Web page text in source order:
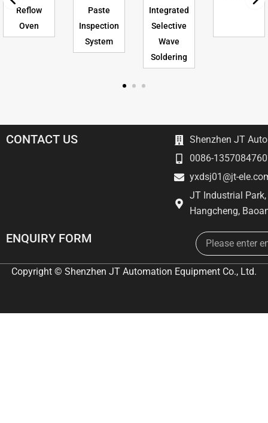
Reflow
Oven
Paste
Inspection
System
Integrated
Selective
Wave
Soldering
CONTACT US
Shenzhen JT
0086-
yxdsj01@jt-
JT Industrial
Hangcheng,
ENQUIRY FORM Email
Copyright © Shenzhen JT Automation Equipment Co., Ltd.